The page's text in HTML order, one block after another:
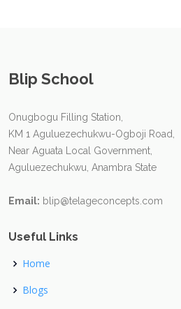
Blip School
Onugbogu Filling Station,
KM 1 Aguluezechukwu-Ogboji Road,
Near Aguata Local Government,
Aguluezechukwu, Anambra State
Email: blip@telageconcepts.com
Useful Links
Home
Blogs